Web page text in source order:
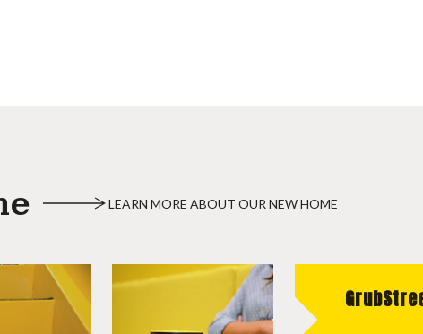
LEARN MORE ABOUT OUR NEW HOME